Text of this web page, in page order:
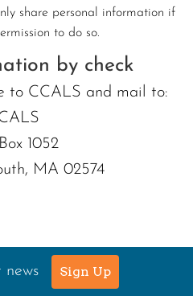
share personal information if
to do so.
by check
to CCALS and mail to:
1052
MA 02574
Sign Up